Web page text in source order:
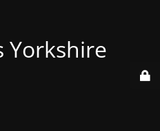
Yorkshire